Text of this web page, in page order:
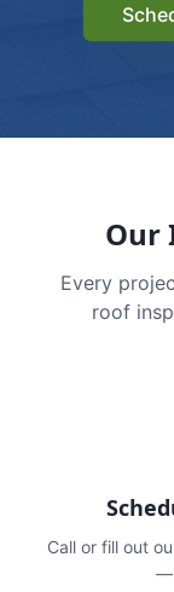
Our
Every
roof
Call or fill out
—